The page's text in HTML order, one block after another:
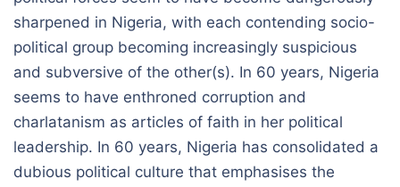
sharpened in Nigeria, with each contending socio-
political group becoming increasingly suspicious
and subversive of the other(s). In 60 years, Nigeria
seems to have enthroned corruption and
charlatanism as articles of faith in her political
leadership. In 60 years, Nigeria has consolidated a
dubious political culture that emphasises the